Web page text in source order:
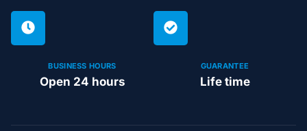
BUSINESS HOURS
Open 24 hours
GUARANTEE
Life time